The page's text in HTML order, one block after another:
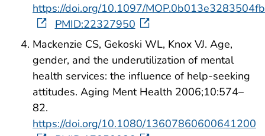
https://doi.org/10.1097/
PMID:22327950
Mackenzie CS, Gekoski WL, Knox VJ. Age,
gender, and the underutilization of mental
health services: the influence of help-seeking
attitudes. Aging Ment Health 2006;10:574–
82.
https://doi.org/10.1080/13607860600641200